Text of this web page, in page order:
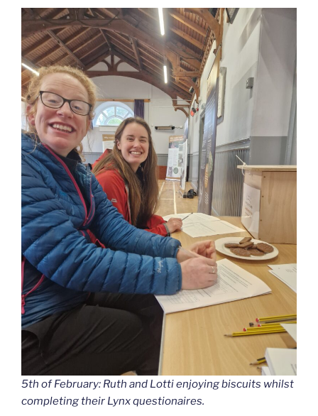
5th of February: Ruth and Lotti enjoying biscuits whilst
completing their Lynx questionaires.